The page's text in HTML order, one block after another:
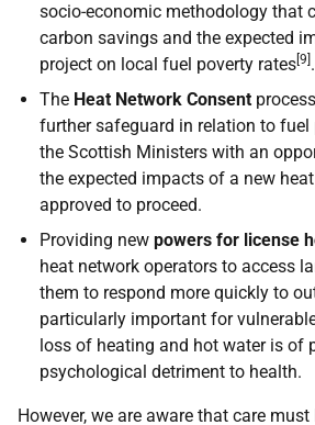
socio-economic methodology that
carbon savings and the expected
project on local fuel poverty rates [9] .
The Heat Network Consent
further safeguard in relation to fuel
the Scottish Ministers with an
the expected impacts of a new
approved to proceed.
Providing new powers for license
heat network operators to access
them to respond more quickly to
particularly important for
loss of heating and hot water is of
psychological detriment to health.
However, we are aware that care